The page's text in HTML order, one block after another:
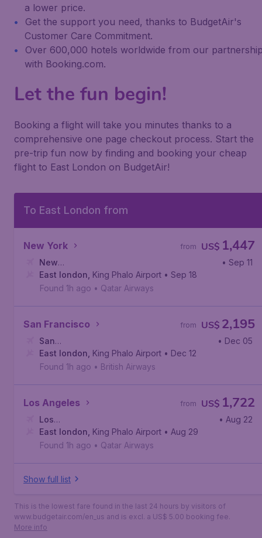
a lower price.
Get the support you need, thanks to BudgetAir's
Customer Care Commitment.
Over 600,000 hotels worldwide from our
with Booking.com.
Let the fun begin!
Booking a flight will take you minutes thanks to a
comprehensive one page checkout process. Start the
pre-trip fun now by finding and booking your cheap
flight to East London on BudgetAir!
To East London from
New York US$ 1,447
from
New
York John F. Kennedy International Airport
• Sep 11
East london King Phalo Airport • Sep 18
Found 1h ago • Qatar Airways
San Francisco US$ 2,195
from
San
Francisco, San Francisco International Airport
• Dec 05
East london King Phalo Airport • Dec 12
Found 1h ago • British Airways
Los Angeles US$ 1,722
from
Los
Angeles, Los Angeles International Airport
• Aug 22
East london King Phalo Airport • Aug 29
Found 1h ago • Qatar Airways
Show full list
This is the lowest fare found in the last 24 hours by visitors of
www.budgetair.com/en_us and is excl. a US$ 5.00 booking fee.
More info